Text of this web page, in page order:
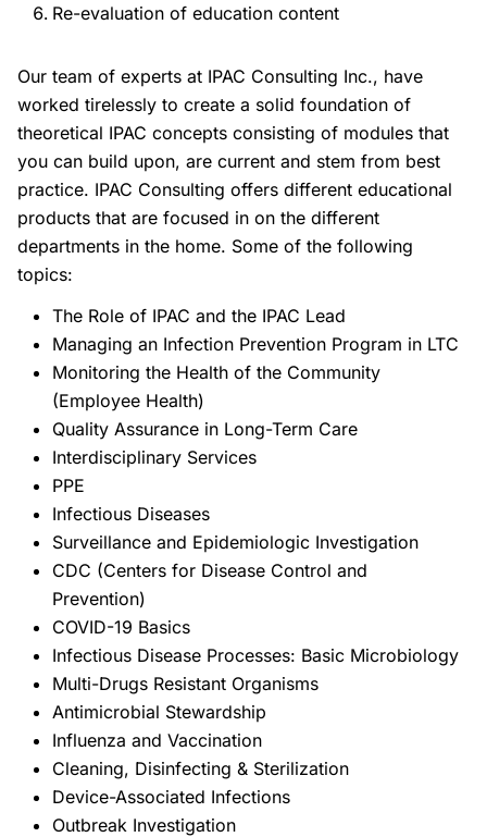
Re-evaluation of education content
Our team of experts at IPAC Consulting Inc., have
worked tirelessly to create a solid foundation of
theoretical IPAC concepts consisting of modules that
you can build upon, are current and stem from best
practice. IPAC Consulting offers different educational
products that are focused in on the different
departments in the home. Some of the following
topics:
The Role of IPAC and the IPAC Lead
Managing an Infection Prevention Program in LTC
Monitoring the Health of the Community
(Employee Health)
Quality Assurance in Long-Term Care
Interdisciplinary Services
PPE
Infectious Diseases
Surveillance and Epidemiologic Investigation
CDC (Centers for Disease Control and
Prevention)
COVID-19 Basics
Infectious Disease Processes: Basic Microbiology
Multi-Drugs Resistant Organisms
Antimicrobial Stewardship
Influenza and Vaccination
Cleaning, Disinfecting & Sterilization
Device-Associated Infections
Outbreak Investigation